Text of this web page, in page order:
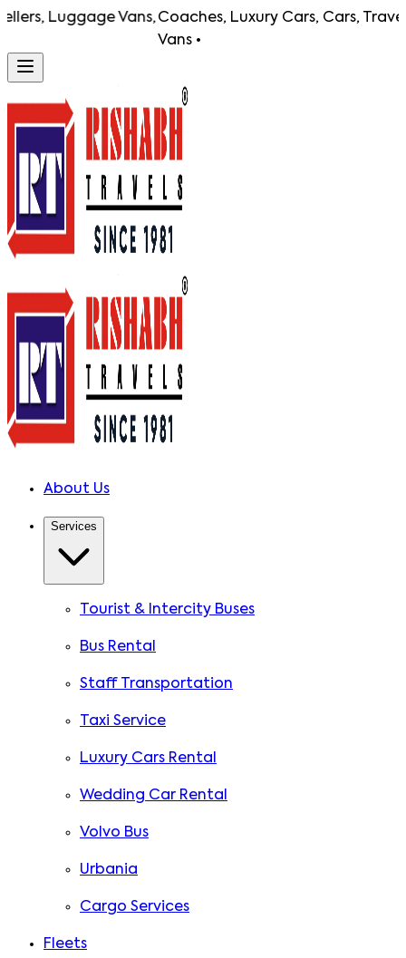
Luggage Vans,Coaches, Luxury Cars, Cars,
Vans •
About Us
Services
Tourist & Intercity Buses
Bus Rental
Staff Transportation
Taxi Service
Luxury Cars Rental
Wedding Car Rental
Volvo Bus
Urbania
Cargo Services
Fleets